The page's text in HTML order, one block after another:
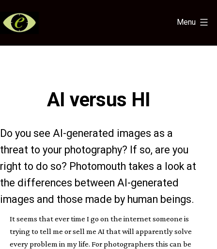
to
Menu
AI versus HI
Do you see AI-generated images as a
threat to your photography? If so, are you
right to do so? Photomouth takes a look at
the differences between AI-generated
images and those made by human beings.
It seems that ever time I go on the internet someone is
trying to tell me or sell me AI that will apparently solve
every problem in my life. For photographers this can be